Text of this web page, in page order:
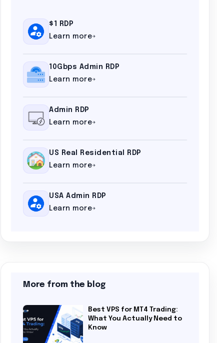
$1 RDP
Learn more
10Gbps Admin RDP
Learn more
Admin RDP
Learn more
US Real Residential RDP
Learn more
USA Admin RDP
Learn more
More from the blog
Best VPS for MT4 Trading:
What You Actually Need to
Know